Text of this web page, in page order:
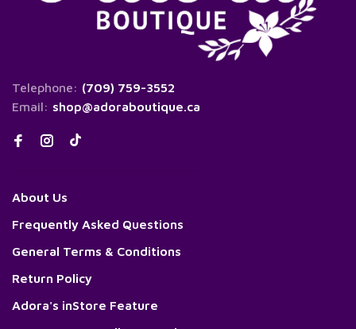
Telephone: (709) 759-3552
Email: shop@adoraboutique.ca
About Us
Frequently Asked Questions
General Terms & Conditions
Return Policy
Adora's inStore Feature